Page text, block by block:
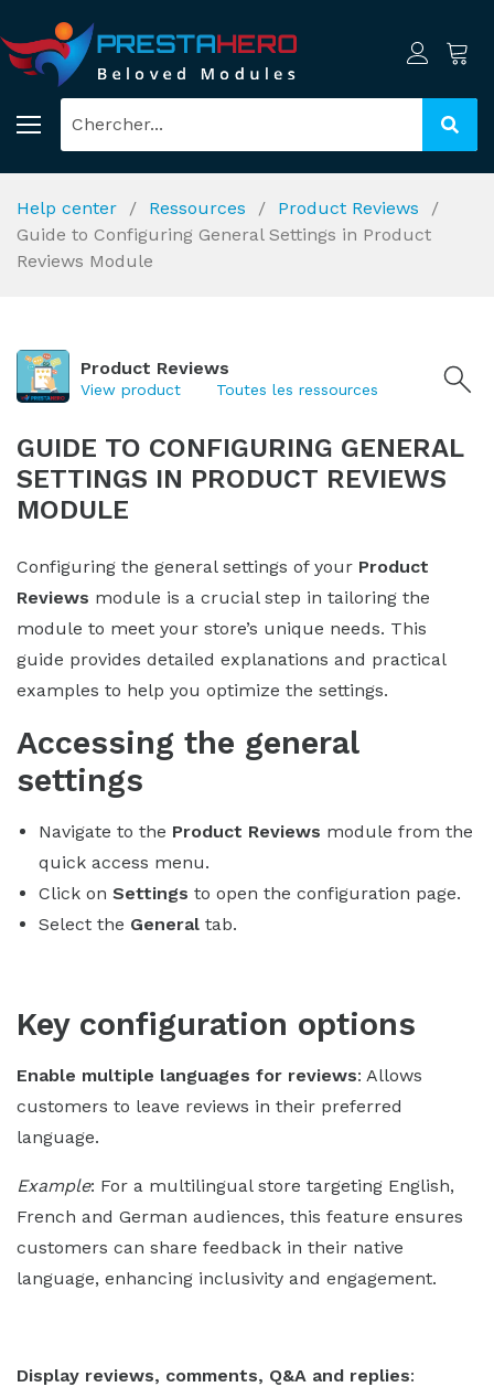
Help center Ressources
Product Reviews
Guide to Configuring General Settings in Product
Reviews Module
Product Reviews
View product Toutes les ressources
GUIDE TO CONFIGURING GENERAL
SETTINGS IN PRODUCT REVIEWS
MODULE
Configuring the general settings of your Product
Reviews module is a crucial step in tailoring the
module to meet your store’s unique needs. This
guide provides detailed explanations and practical
examples to help you optimize the settings.
Accessing the general
settings
Navigate to the Product Reviews module from the
quick access menu.
Click on Settings to open the configuration page.
Select the General tab.
Key configuration options
Enable multiple languages for reviews: Allows
customers to leave reviews in their preferred
language.
Example: For a multilingual store targeting English,
French and German audiences, this feature ensures
customers can share feedback in their native
language, enhancing inclusivity and engagement.
Display reviews, comments, Q&A and replies: